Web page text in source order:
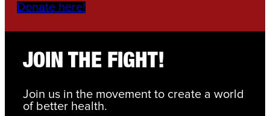
Donate here!
JOIN THE FIGHT!
Join us in the movement to create a world
of better health.